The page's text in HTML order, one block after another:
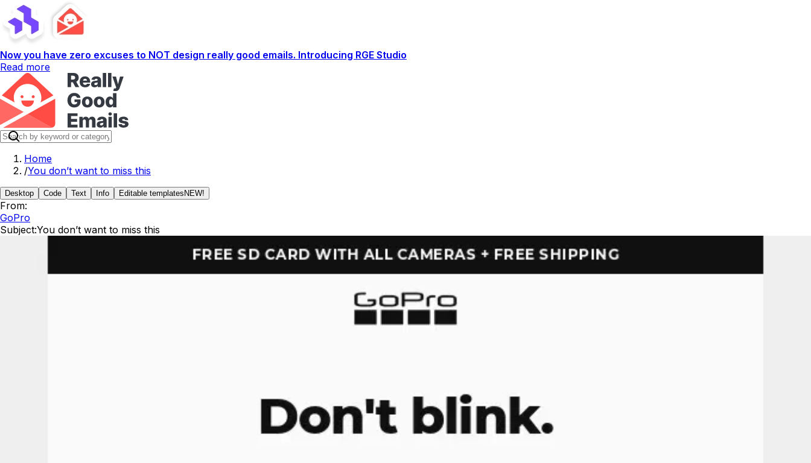
Now you have zero excuses to NOT design really good emails. Introducing RGE Studio
Read more
Home
/You don’t want to miss this
Desktop Code Text Info Editable templates NEW!
From:
GoPro
Subject:You don’t want to miss this